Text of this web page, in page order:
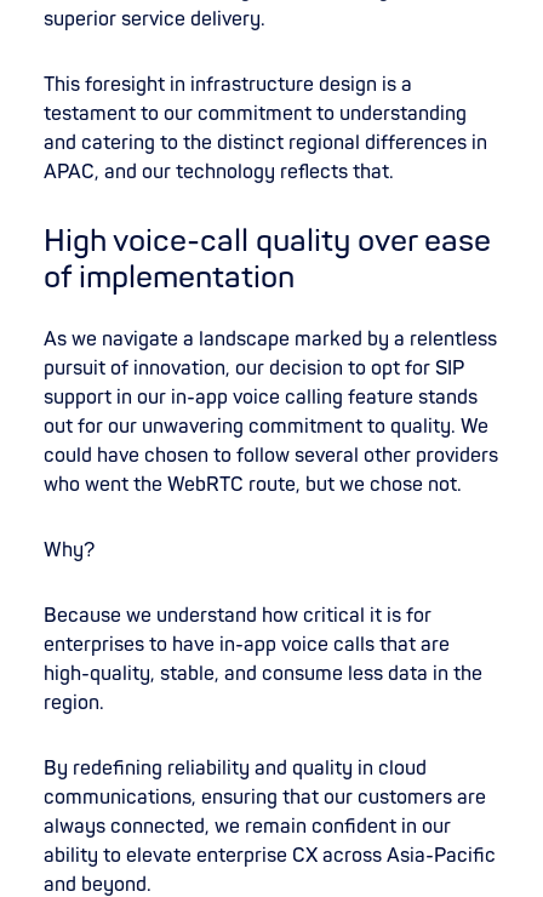
superior service delivery.
This foresight in infrastructure design is a
testament to our commitment to understanding
and catering to the distinct regional differences in
APAC, and our technology reflects that.
High voice-call quality over ease
of implementation
As we navigate a landscape marked by a relentless
pursuit of innovation, our decision to opt for SIP
support in our in-app voice calling feature stands
out for our unwavering commitment to quality. We
could have chosen to follow several other providers
who went the WebRTC route, but we chose not.
Why?
Because we understand how critical it is for
enterprises to have in-app voice calls that are
high-quality, stable, and consume less data in the
region.
By redefining reliability and quality in cloud
communications, ensuring that our customers are
always connected, we remain confident in our
ability to elevate enterprise CX across Asia-Pacific
and beyond.